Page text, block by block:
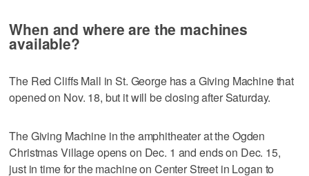
When and where are the machines
available?
The Red Cliffs Mall in St. George has a Giving Machine that
opened on Nov. 18, but it will be closing after Saturday.
The Giving Machine in the amphitheater at the Ogden
Christmas Village opens on Dec. 1 and ends on Dec. 15,
just in time for the machine on Center Street in Logan to